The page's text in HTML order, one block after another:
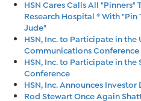
HSN Cares Calls All
Research Hospital ® With "Pin
Jude"
HSN, Inc. to Participate in the
Communications Conference
HSN, Inc. to Participate in
Conference
HSN, Inc. Announces
Rod Stewart Once Again